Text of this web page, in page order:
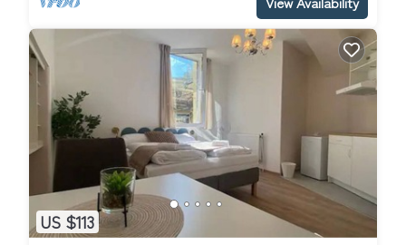
US $113